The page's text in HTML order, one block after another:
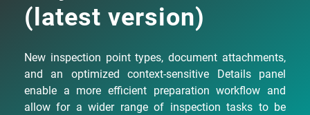
(latest version)
New inspection point types, document attachments,
and an optimized context-sensitive Details panel
enable a more efficient preparation workflow and
allow for a wider range of inspection tasks to be